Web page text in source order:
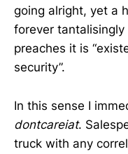
going alright, yet a
forever
preaches it is
security”.
In this sense I
dontcareiat.
truck with any